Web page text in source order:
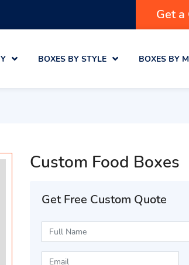
Get a
BOXES BY STYLE BOXES BY
Custom Food Boxes
Get Free Custom Quote